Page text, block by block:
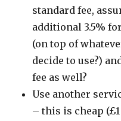
standard fee,
additional 3.5%
(on top of
decide to use?)
fee as well?
Use another
– this is cheap